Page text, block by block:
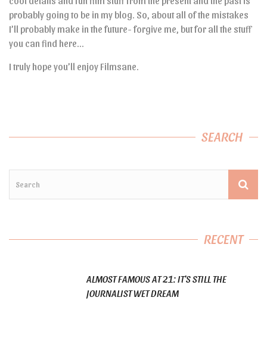
probably going to be in my blog. So, about all of the mistakes
I’ll probably make in the future- forgive me, but for all the stuff
you can find here…
I truly hope you’ll enjoy Filmsane.
SEARCH
RECENT
ALMOST FAMOUS AT 21: IT’S STILL THE
JOURNALIST WET DREAM